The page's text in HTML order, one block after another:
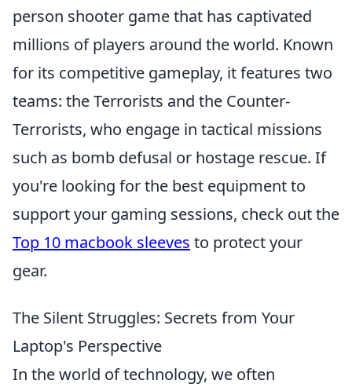
person shooter game that has captivated
millions of players around the world. Known
for its competitive gameplay, it features two
teams: the Terrorists and the Counter-
Terrorists, who engage in tactical missions
such as bomb defusal or hostage rescue. If
you're looking for the best equipment to
support your gaming sessions, check out the
Top 10 macbook sleeves to protect your
gear.
The Silent Struggles: Secrets from Your
Laptop's Perspective
In the world of technology, we often